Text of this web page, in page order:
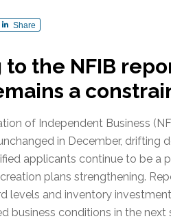
Share
the NFIB
a
of Independent Business
in December, drifting
applicants continue to be a
plans strengthening.
levels and inventory
business conditions in the